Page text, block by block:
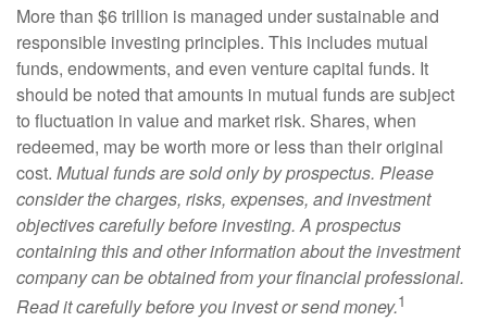
More than $6 trillion is managed under sustainable and
responsible investing principles. This includes mutual
funds, endowments, and even venture capital funds. It
should be noted that amounts in mutual funds are subject
to fluctuation in value and market risk. Shares, when
redeemed, may be worth more or less than their original
cost. Mutual funds are sold only by prospectus. Please
consider the charges, risks, expenses, and investment
objectives carefully before investing. A prospectus
containing this and other information about the investment
company can be obtained from your financial professional.
Read it carefully before you invest or send money.1